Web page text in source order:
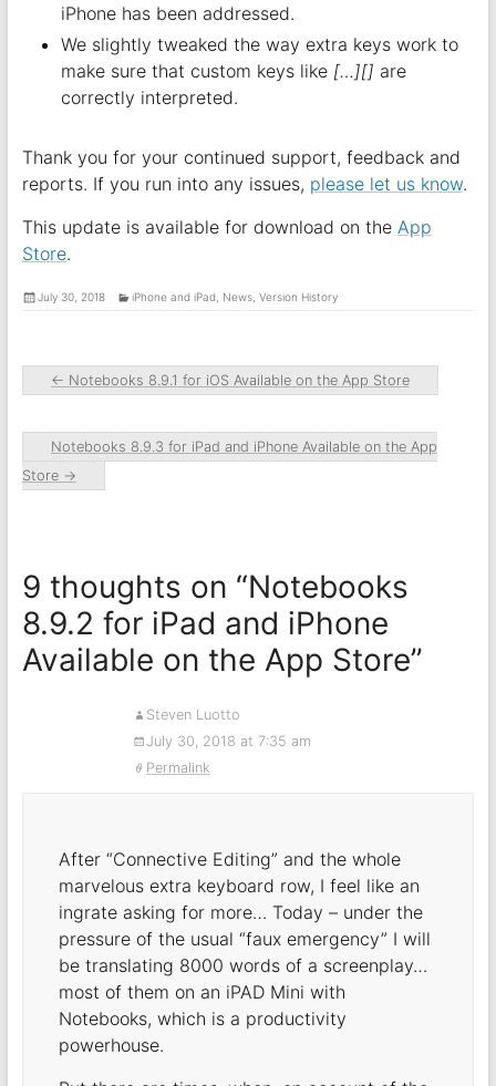
iPhone has been addressed.
We slightly tweaked the way extra keys work to
make sure that custom keys like […][] are
correctly interpreted.
Thank you for your continued support, feedback and
reports. If you run into any issues, please let us know.
This update is available for download on the App
Store.
July 30, 2018 iPhone and iPad, News, Version History
← Notebooks 8.9.1 for iOS Available on the App Store
Notebooks 8.9.3 for iPad and iPhone Available on the App
Store →
9 thoughts on “Notebooks
8.9.2 for iPad and iPhone
Available on the App Store”
Steven Luotto
July 30, 2018 at 7:35 am
Permalink
After “Connective Editing” and the whole
marvelous extra keyboard row, I feel like an
ingrate asking for more… Today – under the
pressure of the usual “faux emergency” I will
be translating 8000 words of a screenplay…
most of them on an iPAD Mini with
Notebooks, which is a productivity
powerhouse.